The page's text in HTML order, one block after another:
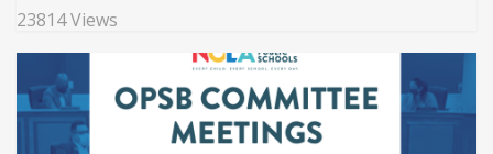
23814 Views